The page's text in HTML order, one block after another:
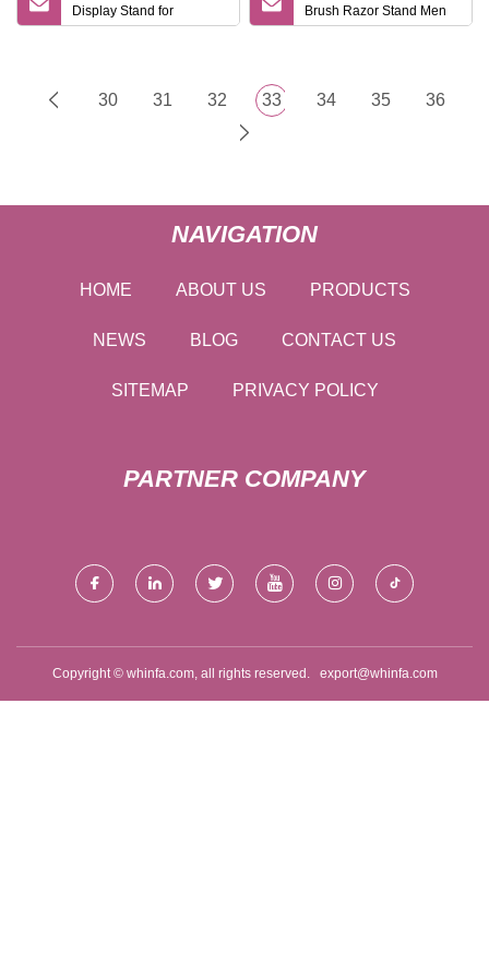
Display Stand for
Promotional Events
Brush Razor Stand Men
Gift Shaving Tools High
30 31 32 33 34 35 36
NAVIGATION
HOME ABOUT US PRODUCTS
NEWS BLOG CONTACT US
SITEMAP PRIVACY POLICY
PARTNER COMPANY
Copyright © whinfa.com, all rights reserved. export@whinfa.com